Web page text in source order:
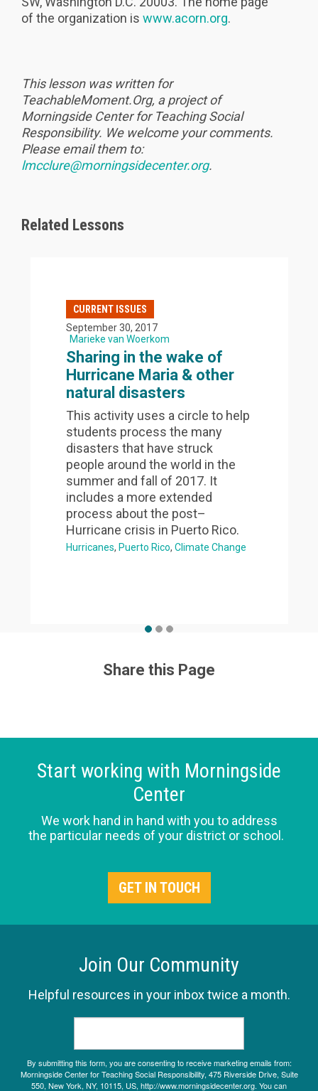
of the organization is www.acorn.org.
This lesson was written for
TeachableMoment.Org, a project of
Morningside Center for Teaching Social
Responsibility. We welcome your comments.
Please email them to:
lmcclure@morningsidecenter.org.
Related Lessons
CURRENT ISSUES
September 30, 2017
Marieke van Woerkom
Sharing in the wake of
Hurricane Maria & other
natural disasters
This activity uses a circle to help
students process the many
disasters that have struck
people around the world in the
summer and fall of 2017. It
includes a more extended
process about the post–
Hurricane crisis in Puerto Rico.
Hurricanes Puerto Rico Climate Change
Share this Page
Start working with Morningside
Center
We work hand in hand with you to address
the particular needs of your district or school.
GET IN TOUCH
Join Our Community
Helpful resources in your inbox twice a month.
By submitting this form, you are consenting to receive marketing emails from:
Morningside Center for Teaching Social Responsibility, 475 Riverside Drive, Suite
550, New York, NY, 10115, US, http://www.morningsidecenter.org. You can